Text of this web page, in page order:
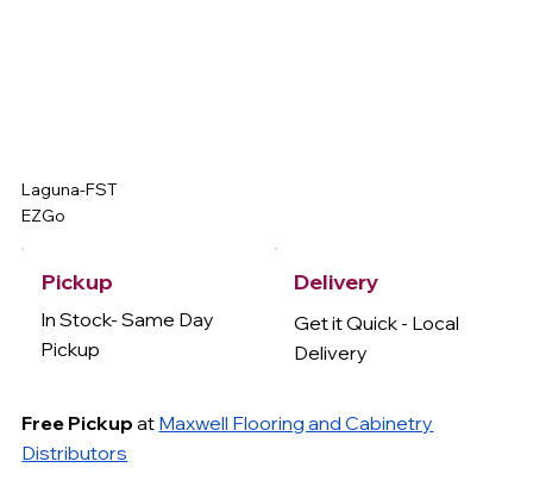
Laguna-FST
EZGo
Pickup
In Stock- Same Day
Pickup
Free Pickup at Maxwell Flooring and Cabinetry
Distributors
Delivery
Get it Quick - Local
Delivery